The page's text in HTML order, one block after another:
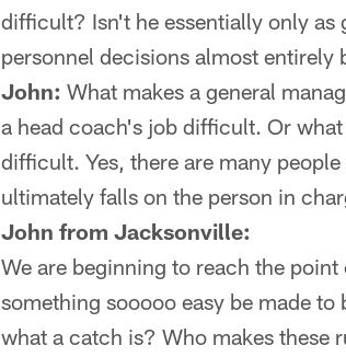
difficult? Isn't he essentially only as
personnel decisions almost entirely
John: What makes a general
a head coach's job difficult. Or
difficult. Yes, there are many
ultimately falls on the person in
John from Jacksonville:
We are beginning to reach the
something sooooo easy be made
what a catch is? Who makes these